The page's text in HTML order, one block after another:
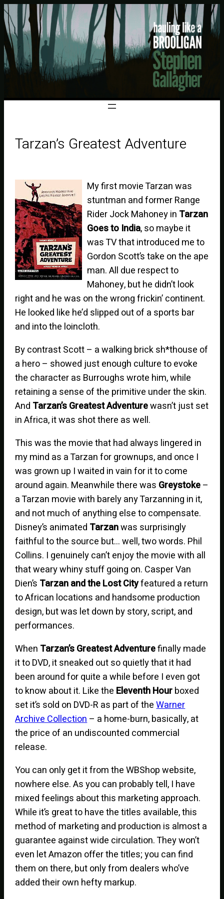
Tarzan’s Greatest Adventure
My first movie Tarzan was
stuntman and former Range
Rider Jock Mahoney in Tarzan
Goes to India, so maybe it
was TV that introduced me to
Gordon Scott’s take on the ape
man. All due respect to
Mahoney, but he didn’t look
right and he was on the wrong frickin’ continent.
He looked like he’d slipped out of a sports bar
and into the loincloth.
By contrast Scott – a walking brick sh*thouse of
a hero – showed just enough culture to evoke
the character as Burroughs wrote him, while
retaining a sense of the primitive under the skin.
And Tarzan’s Greatest Adventurewasn’t just set
in Africa, it was shot there as well.
This was the movie that had always lingered in
my mind as a Tarzan for grownups, and once I
was grown up I waited in vain for it to come
around again. Meanwhile there was Greystoke–
a Tarzan movie with barely any Tarzanning in it,
and not much of anything else to compensate.
Disney’s animated Tarzanwas surprisingly
faithful to the source but… well, two words. Phil
Collins. I genuinely can’t enjoy the movie with all
that weary whiny stuff going on. Casper Van
Dien’s Tarzan and the Lost Cityfeatured a return
to African locations and handsome production
design, but was let down by story, script, and
performances.
When Tarzan’s Greatest Adventurefinally made
it to DVD, it sneaked out so quietly that it had
been around for quite a while before I even got
to know about it. Like the Eleventh Hourboxed
set it’s sold on DVD-R as part of theWarner
Archive Collection– a home-burn, basically, at
the price of an undiscounted commercial
release.
You can only get it from the WBShop website,
nowhere else. As you can probably tell, I have
mixed feelings about this marketing approach.
While it’s great to have the titles available, this
method of marketing and production is almost a
guarantee against wide circulation. They won’t
even let Amazon offer the titles; you can find
them on there, but only from dealers who’ve
added their own hefty markup.